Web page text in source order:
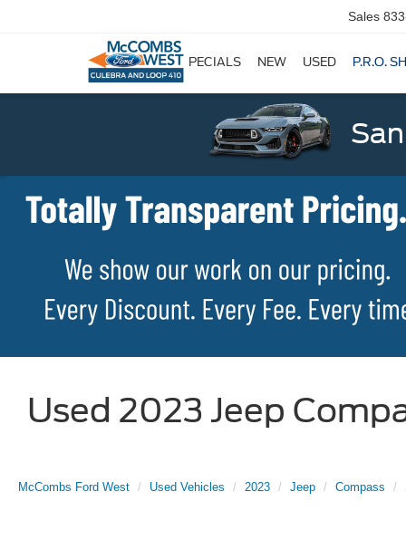
Sales
SPECIALS NEW USED P.R.O.
Used 2023 Jeep
McCombs Ford West Used Vehicles 2023 Jeep Compass